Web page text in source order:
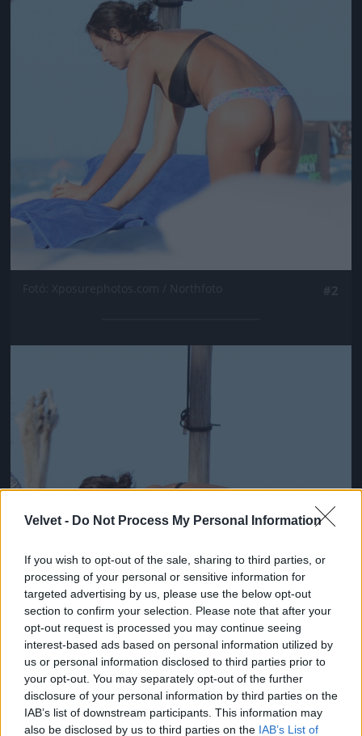
Velvet - Do Not Process My Personal Information
If you wish to opt-out of the sale, sharing to third parties, or
processing of your personal or sensitive information for
targeted advertising by us, please use the below opt-out
section to confirm your selection. Please note that after your
opt-out request is processed you may continue seeing
interest-based ads based on personal information utilized by
us or personal information disclosed to third parties prior to
your opt-out. You may separately opt-out of the further
disclosure of your personal information by third parties on the
IAB’s list of downstream participants. This information may
also be disclosed by us to third parties on the IAB’s List of
Fotó: Xposurephotos.com / Northfoto #3